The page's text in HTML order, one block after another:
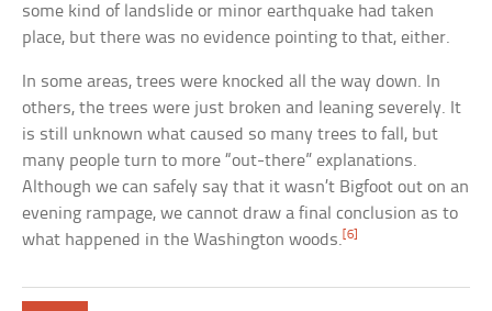
some kind of landslide or minor earthquake had taken
place, but there was no evidence pointing to that, either.
In some areas, trees were knocked all the way down. In
others, the trees were just broken and leaning severely. It
is still unknown what caused so many trees to fall, but
many people turn to more “out-there” explanations.
Although we can safely say that it wasn’t Bigfoot out on an
evening rampage, we cannot draw a final conclusion as to
what happened in the Washington woods.[6]